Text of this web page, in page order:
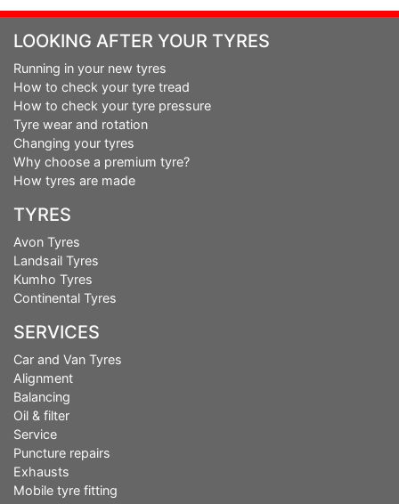
LOOKING AFTER YOUR TYRES
Running in your new tyres
How to check your tyre tread
How to check your tyre pressure
Tyre wear and rotation
Changing your tyres
Why choose a premium tyre?
How tyres are made
TYRES
Avon Tyres
Landsail Tyres
Kumho Tyres
Continental Tyres
SERVICES
Car and Van Tyres
Alignment
Balancing
Oil & filter
Service
Puncture repairs
Exhausts
Mobile tyre fitting